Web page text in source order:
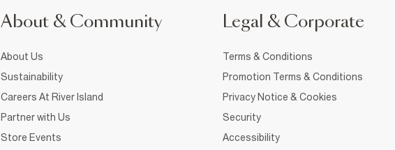
About & Community
About Us
Sustainability
Careers At River Island
Partner with Us
Store Events
Legal & Corporate
Terms & Conditions
Promotion Terms & Conditions
Privacy Notice & Cookies
Security
Accessibility